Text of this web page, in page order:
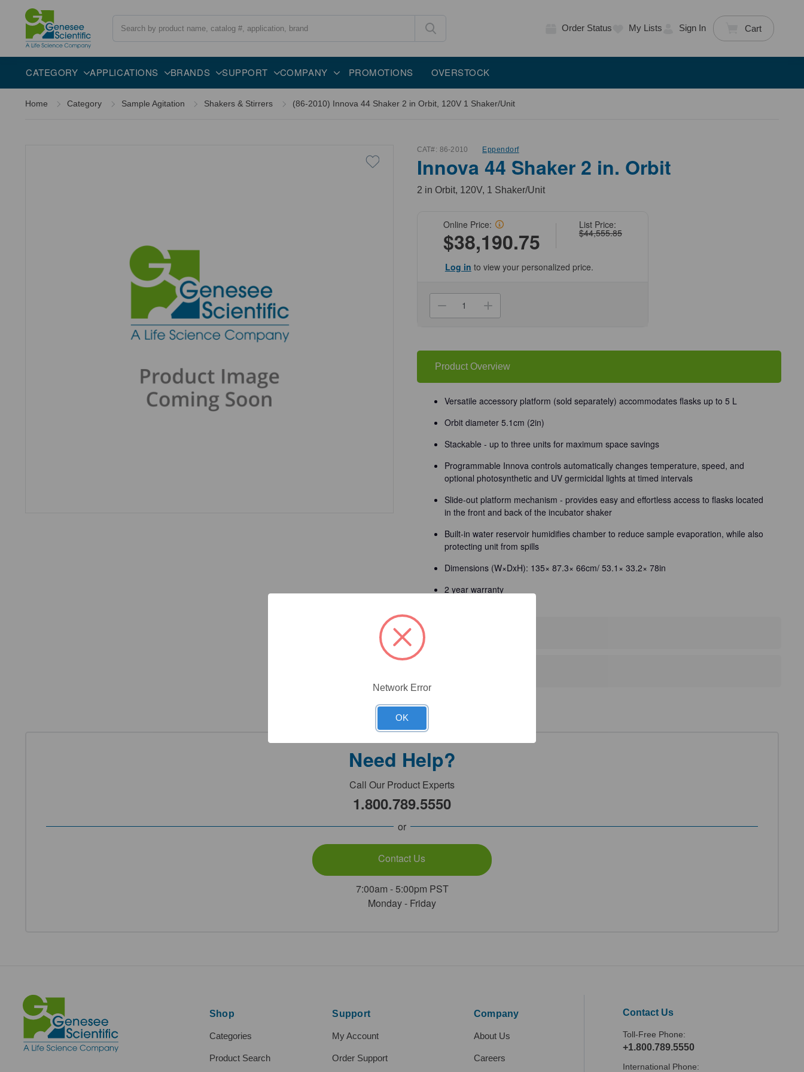
Order Status My Lists Sign In Cart
CATEGORY APPLICATIONS BRANDS SUPPORT COMPANY PROMOTIONS OVERSTOCK
Overview Description
Home Category Sample Agitation Shakers & Stirrers (86-2010) Innova 44 Shaker 2 in Orbit, 120V 1 Shaker/Unit
CAT#: 86-2010 Eppendorf
Innova 44 Shaker 2 in. Orbit
2 in Orbit, 120V, 1 Shaker/Unit
List Price:
$44,555.85
Online Price:
$38,190.75
Log in to view your personalized price.
Decrease
Quantity
Innova
44
Shaker
in
Orbit,
120V
Shaker/Unit
Increase
Quantity
Innova
44
Shaker
in
120V
Shaker/Unit
Product Overview
Versatile accessory platform (sold separately) accommodates flasks up to 5 L
Orbit diameter 5.1cm (2in)
Stackable - up to three units for maximum space savings
Programmable Innova controls automatically changes temperature, speed, and
optional photosynthetic and UV germicidal lights at timed intervals
Slide-out platform mechanism - provides easy and effortless access to flasks located
in the front and back of the incubator shaker
Built-in water reservoir humidifies chamber to reduce sample evaporation, while also
protecting unit from spills
Dimensions (W×DxH): 135× 87.3× 66cm/ 53.1× 33.2× 78in
2 year warranty
Need Help?
Call Our Product Experts
1.800.789.5550
or
Contact Us
7:00am - 5:00pm PST
Monday - Friday
Shop
Categories
Product Search
Support
My Account
Order Support
Company
About Us
Careers
Contact Us
Toll-Free Phone:
+1.800.789.5550
International Phone:
Network Error
OK